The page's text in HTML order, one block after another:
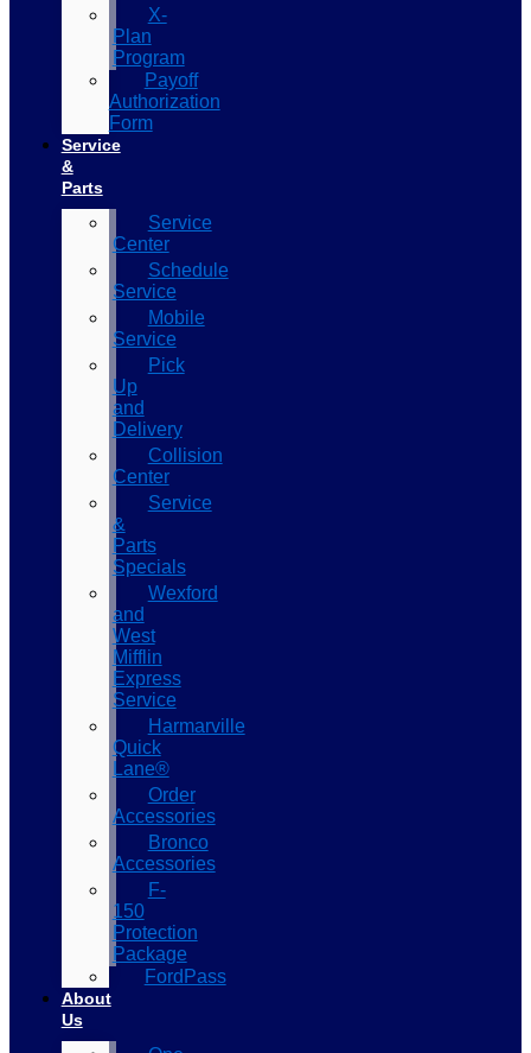
X-
Plan
Program
Payoff
Authorization
Form
Service
&
Parts
Service
Center
Schedule
Service
Mobile
Service
Pick
Up
and
Delivery
Collision
Center
Service
&
Parts
Specials
Wexford
and
West
Mifflin
Express
Service
Harmarville
Quick
Lane®
Order
Accessories
Bronco
Accessories
F-
150
Protection
Package
FordPass
About
Us